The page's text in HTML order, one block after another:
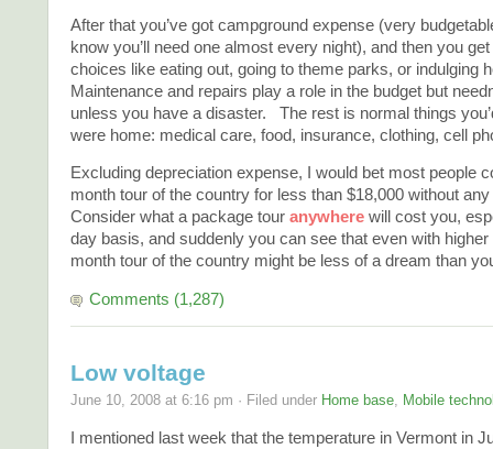
After that you’ve got campground expense (very
know you’ll need one almost every night), and then you
choices like eating out, going to theme parks, or indulging
Maintenance and repairs play a role in the budget but
unless you have a disaster. The rest is normal things
were home: medical care, food, insurance, clothing, cell
Excluding depreciation expense, I would bet most people
month tour of the country for less than $18,000 without
Consider what a package tour anywhere will cost you,
day basis, and suddenly you can see that even with
month tour of the country might be less of a dream than
Comments (1,287)
Low voltage
June 10, 2008 at 6:16 pm · Filed under Home base, Mobile
I mentioned last week that the temperature in Vermont in